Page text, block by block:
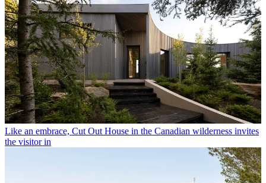
Like an embrace, Cut Out House in the Canadian wilderness invites
the visitor in